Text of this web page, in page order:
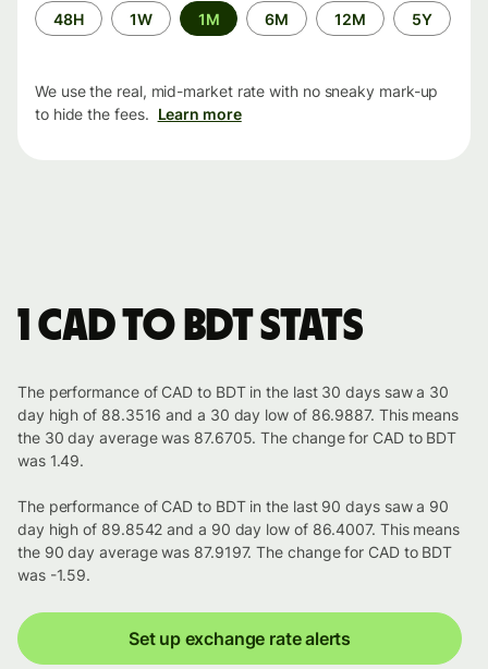
Time
period
48H 1W 1M 6M 12M 5Y
We use the real, mid-market rate with no sneaky mark-up
to hide the fees. Learn more
1 CAD to BDT stats
The performance of CAD to BDT in the last 30 days saw a 30
day high of 88.3516 and a 30 day low of 86.9887. This means
the 30 day average was 87.6705. The change for CAD to BDT
was 1.49.
The performance of CAD to BDT in the last 90 days saw a 90
day high of 89.8542 and a 90 day low of 86.4007. This means
the 90 day average was 87.9197. The change for CAD to BDT
was -1.59.
Set up exchange rate alerts